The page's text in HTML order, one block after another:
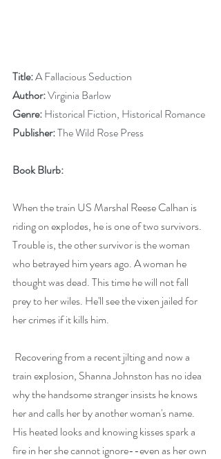
Title: A Fallacious Seduction
Author: Virginia Barlow
Genre: Historical Fiction, Historical Romance
Publisher: The Wild Rose Press
Book Blurb:
When the train US Marshal Reese Calhan is
riding on explodes, he is one of two survivors.
Trouble is, the other survivor is the woman
who betrayed him years ago. A woman he
thought was dead. This time he will not fall
prey to her wiles. He'll see the vixen jailed for
her crimes if it kills him.
Recovering from a recent jilting and now a
train explosion, Shanna Johnston has no idea
why the handsome stranger insists he knows
her and calls her by another woman's name.
His heated looks and knowing kisses spark a
fire in her she cannot ignore--even as her own